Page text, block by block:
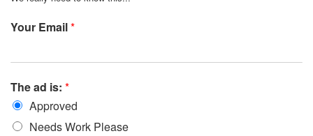
Your Email*
The ad is: *
Approved
Needs Work Please